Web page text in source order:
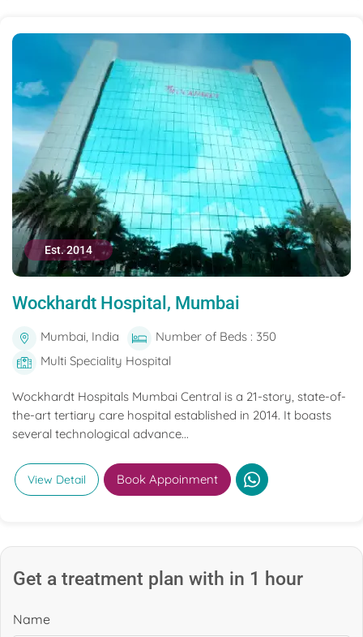
Est. 2014
Wockhardt Hospital, Mumbai
Mumbai, India
Number of Beds : 350
Multi Speciality Hospital
Wockhardt Hospitals Mumbai Central is a 21-story, state-of-
the-art tertiary care hospital established in 2014. It boasts
several technological advance...
View Detail Book Appoinment
Get a treatment plan with in 1 hour
Name